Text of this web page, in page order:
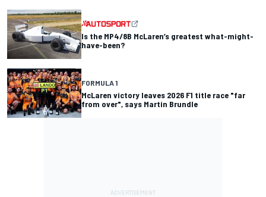
Is the MP4/8B McLaren’s greatest what-might-
have-been?
FORMULA 1
McLaren victory leaves 2026 F1 title race "far
from over", says Martin Brundle